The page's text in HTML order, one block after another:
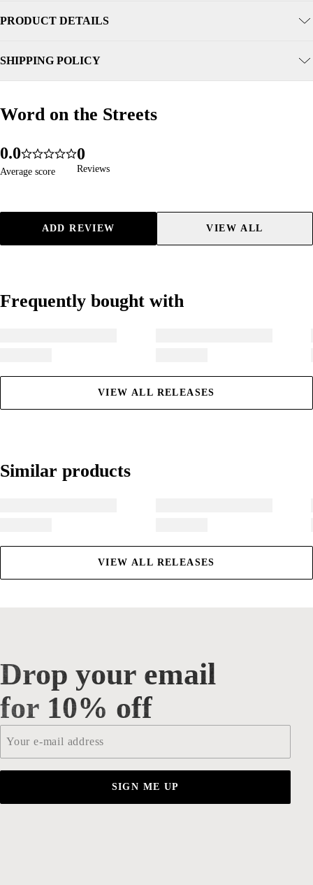
PRODUCT DETAILS
SHIPPING POLICY
Word on the Streets
Word on the Streets
0
1
9
.0
1
9
5.0
Average score
Average score
0
1
4
5
9
59
Reviews
Reviews
ADD REVIEW VIEW ALL
Frequently bought with
Frequently bought with
VIEW ALL RELEASES
Similar products
Similar products
VIEW ALL RELEASES
Drop your email for 10% off
Drop your email
for 10% off
SIGN ME UP